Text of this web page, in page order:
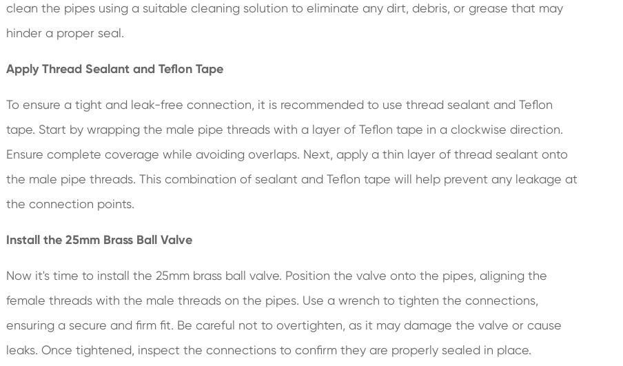
clean the pipes using a suitable cleaning solution to eliminate any dirt, debris, or grease that may
hinder a proper seal.
Apply Thread Sealant and Teflon Tape
To ensure a tight and leak-free connection, it is recommended to use thread sealant and Teflon
tape. Start by wrapping the male pipe threads with a layer of Teflon tape in a clockwise direction.
Ensure complete coverage while avoiding overlaps. Next, apply a thin layer of thread sealant onto
the male pipe threads. This combination of sealant and Teflon tape will help prevent any leakage at
the connection points.
Install the 25mm Brass Ball Valve
Now it's time to install the 25mm brass ball valve. Position the valve onto the pipes, aligning the
female threads with the male threads on the pipes. Use a wrench to tighten the connections,
ensuring a secure and firm fit. Be careful not to overtighten, as it may damage the valve or cause
leaks. Once tightened, inspect the connections to confirm they are properly sealed in place.